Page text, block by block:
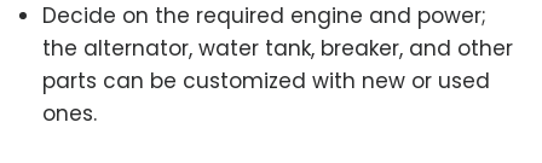
Decide on the required engine and power;
the alternator, water tank, breaker, and other
parts can be customized with new or used
ones.